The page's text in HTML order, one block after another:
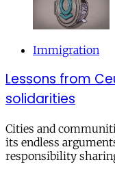
Immigration
Lessons from
solidarities
Cities and
its endless
responsibility